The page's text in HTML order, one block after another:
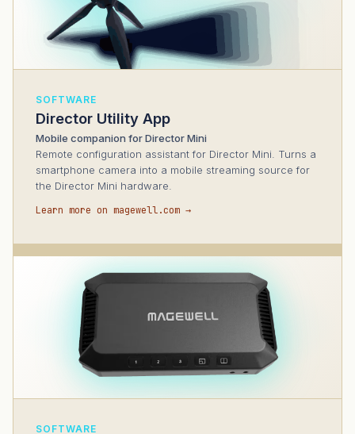
SOFTWARE
Director Utility App
Mobile companion for Director Mini
Remote configuration assistant for Director Mini. Turns a
smartphone camera into a mobile streaming source for
the Director Mini hardware.
Learn more on magewell.com →
SOFTWARE